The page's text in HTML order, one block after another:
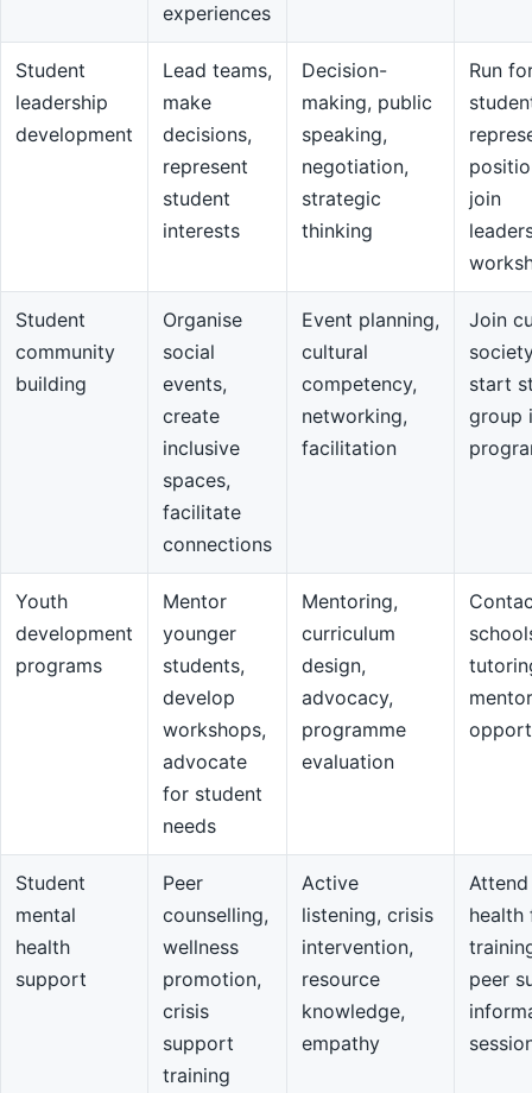
experiences
Student
leadership
development
Lead teams,
make
decisions,
represent
student
interests
Decision-
making, public
speaking,
negotiation,
strategic
thinking
Run
join
Student
community
building
Organise
social
events,
create
inclusive
spaces,
facilitate
connections
Event planning,
cultural
competency,
networking,
facilitation
Join
start
group
Youth
development
programs
Mentor
younger
students,
develop
workshops,
advocate
for student
needs
Mentoring,
curriculum
design,
advocacy,
programme
evaluation
Student
mental
health
support
Peer
counselling,
wellness
promotion,
crisis
support
training
Active
listening, crisis
intervention,
resource
knowledge,
empathy
health
peer